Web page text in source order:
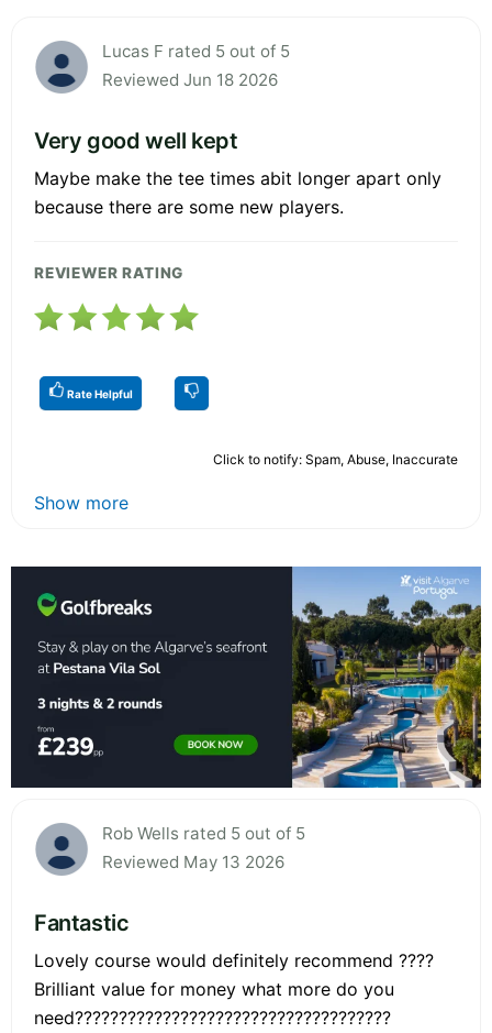
Lucas F rated 5 out of 5
Reviewed Jun 18 2026
Very good well kept
Maybe make the tee times abit longer apart only
because there are some new players.
REVIEWER RATING
Rate Helpful
Click to notify: Spam, Abuse, Inaccurate
Show more
Rob Wells rated 5 out of 5
Reviewed May 13 2026
Fantastic
Lovely course would definitely recommend ????
Brilliant value for money what more do you
need????????????????????????????????????